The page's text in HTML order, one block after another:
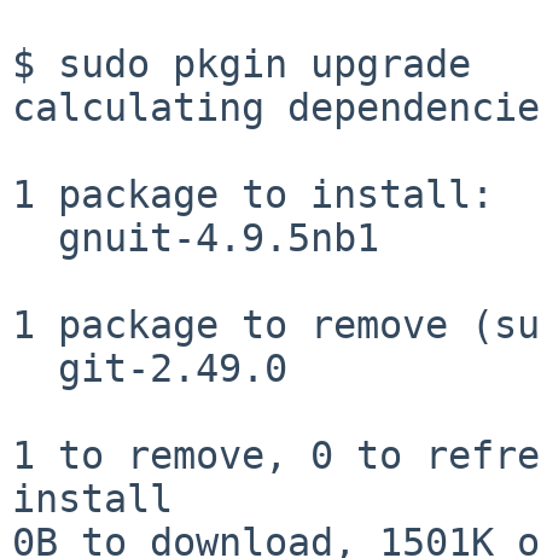
$ sudo pkgin upgrade
calculating
1 package to install:
1 package to remove
1 to remove, 0 to
install
0B to download,